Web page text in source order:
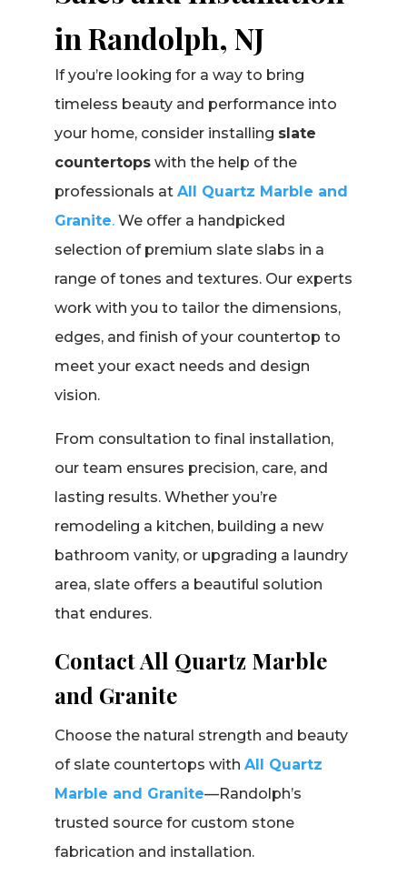
in Randolph, NJ
If you’re looking for a way to bring
timeless beauty and performance into
your home, consider installing slate
countertopswith the help of the
professionals at All Quartz Marble and
Granite.We offer a handpicked
selection of premium slate slabs in a
range of tones and textures. Our experts
work with you to tailor the dimensions,
edges, and finish of your countertop to
meet your exact needs and design
vision.
From consultation to final installation,
our team ensures precision, care, and
lasting results. Whether you’re
remodeling a kitchen, building a new
bathroom vanity, or upgrading a laundry
area, slate offers a beautiful solution
that endures.
Contact All Quartz Marble
and Granite
Choose the natural strength and beauty
of slate countertops with All Quartz
Marble and Granite—Randolph’s
trusted source for custom stone
fabrication and installation.